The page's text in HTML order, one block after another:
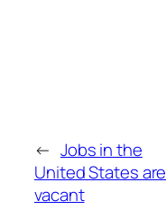
← Jobs in the
United States are
vacant